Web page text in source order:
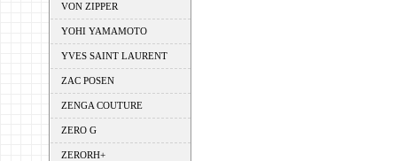
VON ZIPPER
YOHI YAMAMOTO
YVES SAINT LAURENT
ZAC POSEN
ZENGA COUTURE
ZERO G
ZERORH+